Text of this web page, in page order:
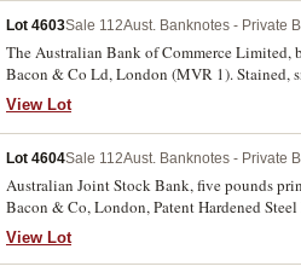
Lot 4603Sale 112Aust. Banknotes - Private
The Australian Bank of Commerce Limited,
Bacon & Co Ld, London (MVR 1). Stained,
View Lot
Lot 4604Sale 112Aust. Banknotes - Private
Australian Joint Stock Bank, five pounds
Bacon & Co, London, Patent Hardened
margin (MVR.1b). Some staining, otherwise
View Lot